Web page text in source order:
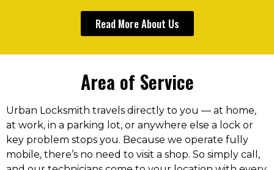
Read More About Us
Area of Service
Urban Locksmith travels directly to you — at home,
at work, in a parking lot, or anywhere else a lock or
key problem stops you. Because we operate fully
mobile, there’s no need to visit a shop. So simply call,